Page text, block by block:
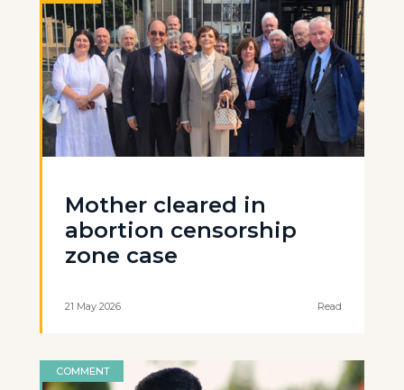
Mother cleared in
abortion censorship
zone case
21 May 2026 Read
COMMENT